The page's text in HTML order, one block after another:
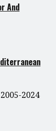
And
2024